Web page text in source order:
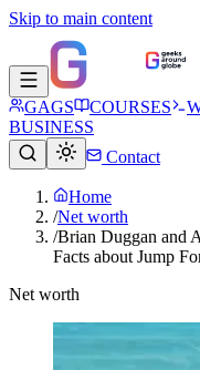
Skip to main content
GAGS COURSES
BUSINESS
Contact
Home
/Net worth
/Brian Duggan and
Facts about Jump
Net worth